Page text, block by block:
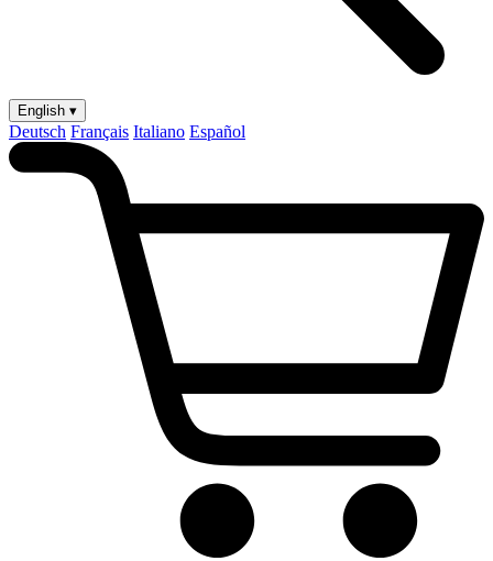
English ▾
Deutsch Français Italiano Español